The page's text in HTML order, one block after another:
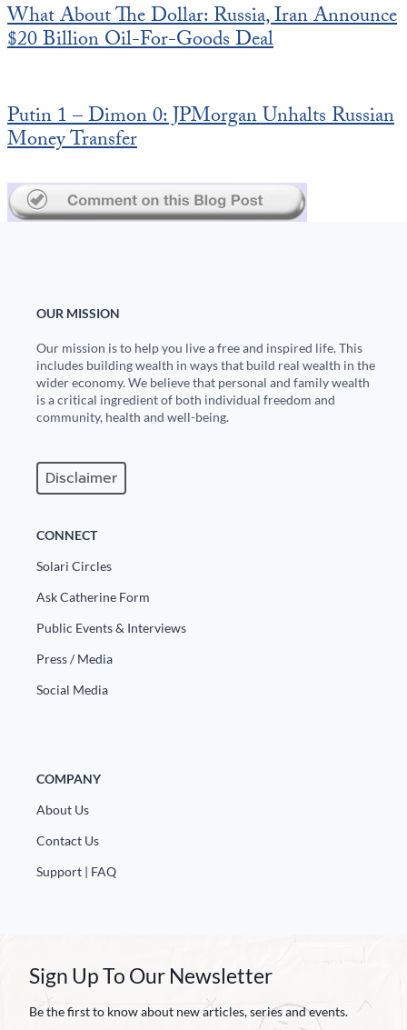
What About The Dollar: Russia, Iran Announce
$20 Billion Oil-For-Goods Deal
Putin 1 – Dimon 0: JPMorgan Unhalts Russian
Money Transfer
OUR MISSION
Our mission is to help you live a free and inspired life. This
includes building wealth in ways that build real wealth in the
wider economy. We believe that personal and family wealth
is a critical ingredient of both individual freedom and
community, health and well-being.
Disclaimer
CONNECT
Solari Circles
Ask Catherine Form
Public Events & Interviews
Press / Media
Social Media
COMPANY
About Us
Contact Us
Support | FAQ
Sign Up To Our Newsletter
Be the first to know about new articles, series and events.